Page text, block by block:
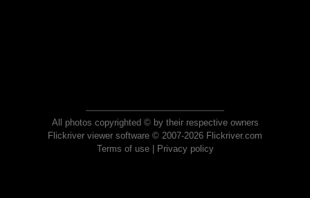
All photos copyrighted © by their respective owners
Flickriver viewer software © 2007-2026 Flickriver.com
Terms of use| Privacy policy